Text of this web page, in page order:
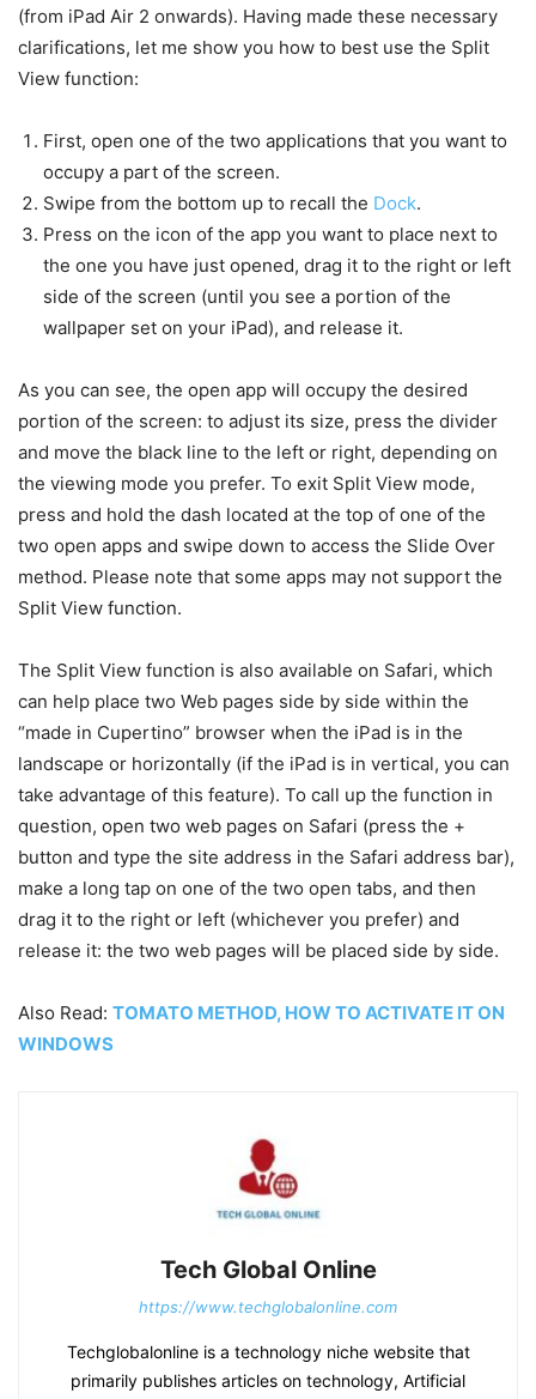
(from iPad Air 2 onwards). Having made these necessary
clarifications, let me show you how to best use the Split
View function:
First, open one of the two applications that you want to
occupy a part of the screen.
Swipe from the bottom up to recall the Dock.
Press on the icon of the app you want to place next to
the one you have just opened, drag it to the right or left
side of the screen (until you see a portion of the
wallpaper set on your iPad), and release it.
As you can see, the open app will occupy the desired
portion of the screen: to adjust its size, press the divider
and move the black line to the left or right, depending on
the viewing mode you prefer. To exit Split View mode,
press and hold the dash located at the top of one of the
two open apps and swipe down to access the Slide Over
method. Please note that some apps may not support the
Split View function.
The Split View function is also available on Safari, which
can help place two Web pages side by side within the
“made in Cupertino” browser when the iPad is in the
landscape or horizontally (if the iPad is in vertical, you can
take advantage of this feature). To call up the function in
question, open two web pages on Safari (press the +
button and type the site address in the Safari address bar),
make a long tap on one of the two open tabs, and then
drag it to the right or left (whichever you prefer) and
release it: the two web pages will be placed side by side.
Also Read: TOMATO METHOD, HOW TO ACTIVATE IT ON
WINDOWS
Tech Global Online
https://www.techglobalonline.com
Techglobalonline is a technology niche website that
primarily publishes articles on technology, Artificial